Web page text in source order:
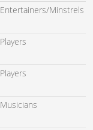
Entertainers/Minstrels
Players
Players
Musicians